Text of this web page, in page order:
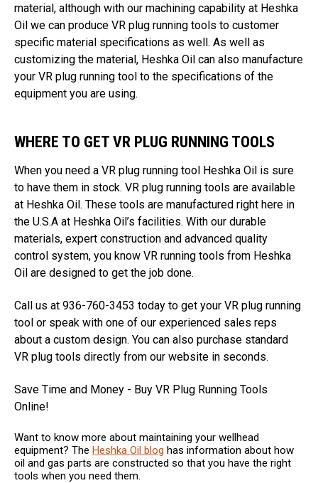
material, although with our machining capability at Heshka
Oil we can produce VR plug running tools to customer
specific material specifications as well. As well as
customizing the material, Heshka Oil can also manufacture
your VR plug running tool to the specifications of the
equipment you are using.
WHERE TO GET VR PLUG RUNNING TOOLS
When you need a VR plug running tool Heshka Oil is sure
to have them in stock. VR plug running tools are available
at Heshka Oil. These tools are manufactured right here in
the U.S.A at Heshka Oil’s facilities. With our durable
materials, expert construction and advanced quality
control system, you know VR running tools from Heshka
Oil are designed to get the job done.
Call us at 936-760-3453 today to get your VR plug running
tool or speak with one of our experienced sales reps
about a custom design. You can also purchase standard
VR plug tools directly from our website in seconds.
Save Time and Money - Buy VR Plug Running Tools
Online!
Want to know more about maintaining your wellhead
equipment? The Heshka Oil blog has information about how
oil and gas parts are constructed so that you have the right
tools when you need them.